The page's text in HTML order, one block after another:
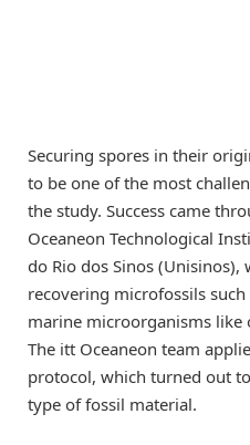
Securing spores in their
to be one of the most
the study. Success came
Oceaneon Technological
do Rio dos Sinos (Unisinos),
recovering microfossils
marine microorganisms like
The itt Oceaneon team
protocol, which turned out
type of fossil material.